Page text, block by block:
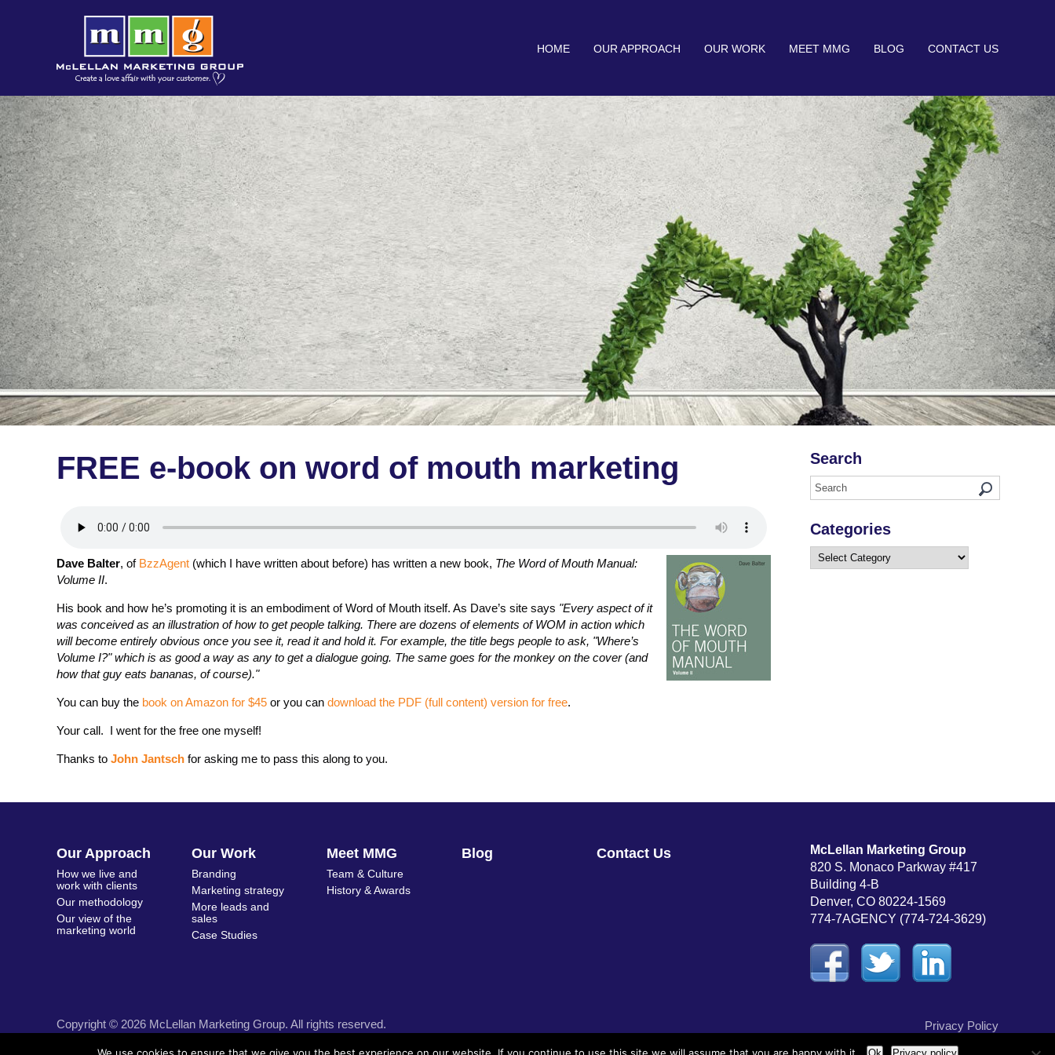
HOME OUR APPROACH OUR WORK MEET MMG BLOG CONTACT US
FREE e-book on word of mouth marketing
Dave Balter, of BzzAgent (which I have written about before) has written a new book, The Word of Mouth Manual:
Volume II.
His book and how he’s promoting it is an embodiment of Word of Mouth itself. As Dave’s site says "Every aspect of it
was conceived as an illustration of how to get people talking. There are dozens of elements of WOM in action which
will become entirely obvious once you see it, read it and hold it. For example, the title begs people to ask, "Where’s
Volume I?" which is as good a way as any to get a dialogue going. The same goes for the monkey on the cover (and
how that guy eats bananas, of course)."
You can buy the book on Amazon for $45 or you can download the PDF (full content) version for free.
Your call. I went for the free one myself!
Thanks to John Jantsch for asking me to pass this along to you.
Search
Categories
Categories
Our Approach
How we live and
work with clients
Our methodology
Our view of the
marketing world
Our Work
Branding
Marketing strategy
More leads and
sales
Case Studies
Meet MMG
Team & Culture
History & Awards
Blog Contact Us
McLellan Marketing Group
820 S. Monaco Parkway #417
Building 4-B
Denver, CO 80224-1569
774-7AGENCY (774-724-3629)
Copyright © 2026 McLellan Marketing Group. All rights reserved. Privacy Policy